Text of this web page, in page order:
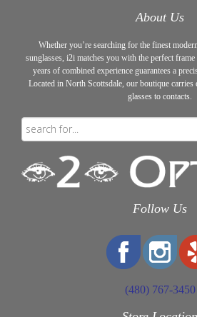
About Us
Whether you’re searching for the finest
sunglasses, i2i matches you with the perfect
years of combined experience guarantees a
Located in North Scottsdale, our boutique
glasses to contacts.
Follow Us
(480) 767-3450